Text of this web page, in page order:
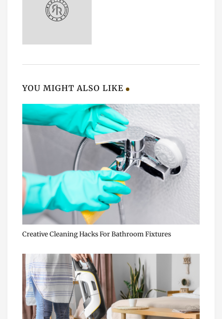
YOU MIGHT ALSO LIKE
Creative Cleaning Hacks For Bathroom Fixtures